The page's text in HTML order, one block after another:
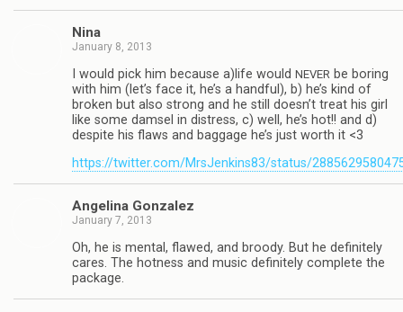
Nina
January 8, 2013
I would pick him because a)life would NEVER be bor­ing
with him (let’s face it, he’s a hand­ful), b) he’s kind of
bro­ken but also strong and he still doesn’t treat his girl
like some damsel in dis­tress, c) well, he’s hot!! and d)
despite his flaws and bag­gage he’s just worth it <3
https://twitter.com/MrsJenkins83/status/
Angelina Gon­za­lez
January 7, 2013
Oh, he is men­tal, flawed, and broody. But he def­i­nitely
cares. The hot­ness and music def­i­nitely com­plete the
package.